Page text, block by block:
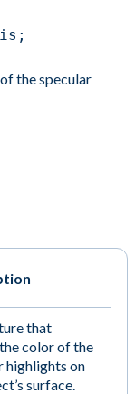
the specular
that
color of the
highlights on
surface.